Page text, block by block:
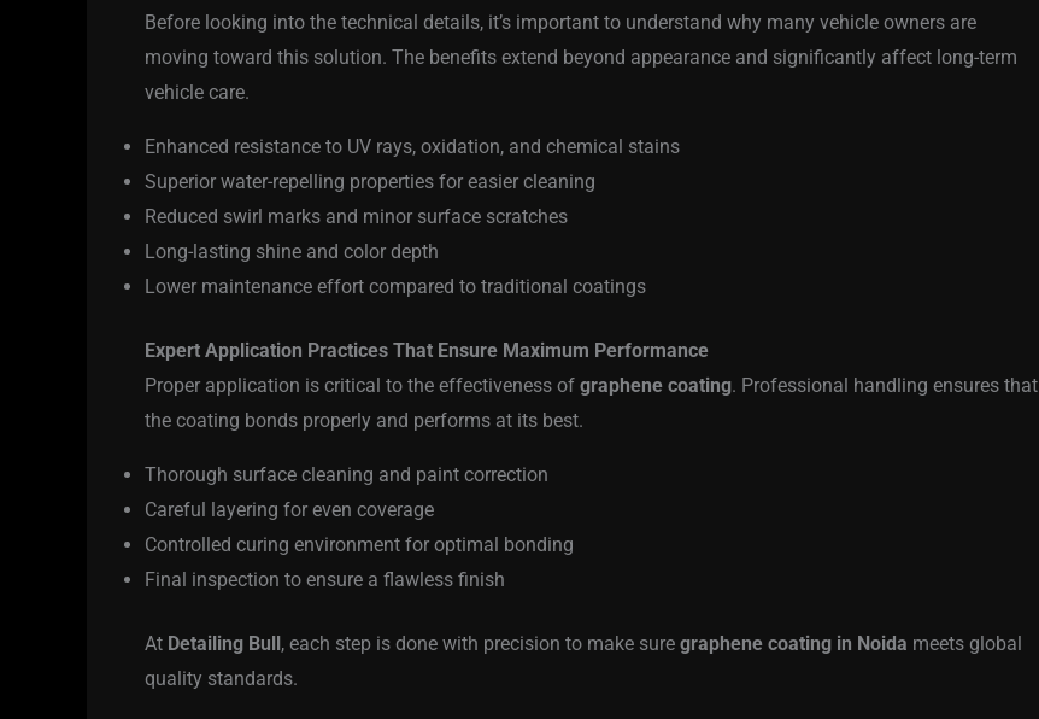
Before looking into the technical details, it’s important to understand why many vehicle owners are
moving toward this solution. The benefits extend beyond appearance and significantly affect long-term
vehicle care.
Enhanced resistance to UV rays, oxidation, and chemical stains
Superior water-repelling properties for easier cleaning
Reduced swirl marks and minor surface scratches
Long-lasting shine and color depth
Lower maintenance effort compared to traditional coatings
Expert Application Practices That Ensure Maximum Performance
Proper application is critical to the effectiveness of graphene coating. Professional handling ensures that
the coating bonds properly and performs at its best.
Thorough surface cleaning and paint correction
Careful layering for even coverage
Controlled curing environment for optimal bonding
Final inspection to ensure a flawless finish
At Detailing Bull, each step is done with precision to make sure graphene coating in Noida meets global
quality standards.